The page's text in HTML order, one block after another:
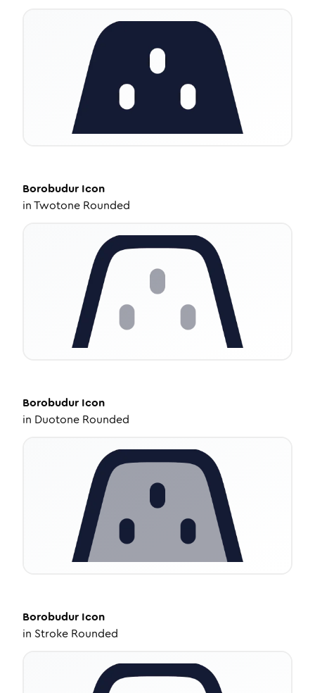
Borobudur Icon
inTwotone Rounded
Borobudur Icon
in Duotone Rounded
Borobudur Icon
in Stroke Rounded